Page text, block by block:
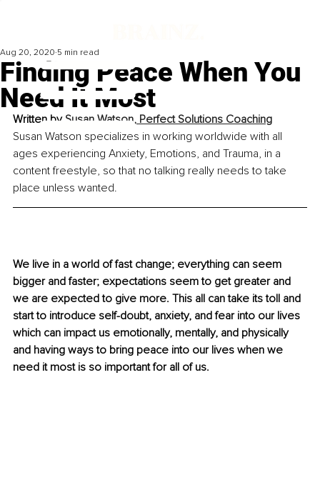
Finding Peace When You
Need It Most
Aug 20, 2020 5 min read
Written by Susan Watson, Perfect Solutions Coaching
Susan Watson specializes in working worldwide with all
ages experiencing Anxiety, Emotions, and Trauma, in a
content freestyle, so that no talking really needs to take
place unless wanted.
We live in a world of fast change; everything can seem
bigger and faster; expectations seem to get greater and
we are expected to give more. This all can take its toll and
start to introduce self-doubt, anxiety, and fear into our lives
which can impact us emotionally, mentally, and physically
and having ways to bring peace into our lives when we
need it most is so important for all of us.